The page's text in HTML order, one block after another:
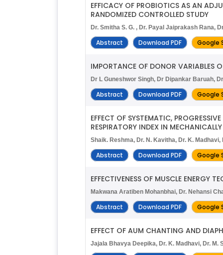
EFFICACY OF PROBIOTICS AS AN
RANDOMIZED CONTROLLED STUDY
Dr. Smitha S. G. , Dr. Payal Jaiprakash Rana,
Abstract Download PDF Google
IMPORTANCE OF DONOR VARIABLES
Dr L Guneshwor Singh, Dr Dipankar Baruah,
Abstract Download PDF Google
EFFECT OF SYSTEMATIC,
RESPIRATORY INDEX IN
Shaik. Reshma, Dr. N. Kavitha, Dr. K.
Abstract Download PDF Google
EFFECTIVENESS OF MUSCLE ENERGY
Makwana Aratiben Mohanbhai, Dr. Nehansi
Abstract Download PDF Google
EFFECT OF AUM CHANTING AND
Jajala Bhavya Deepika, Dr. K. Madhavi, Dr. M.